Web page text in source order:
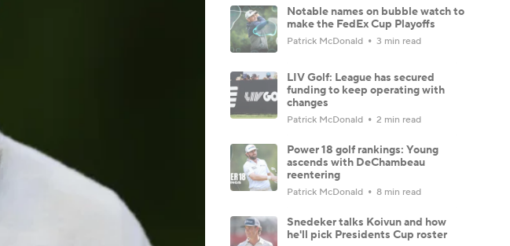
Notable names on bubble watch to
make the FedEx Cup Playoffs
Patrick McDonald 3 min read
LIV Golf: League has secured
funding to keep operating with
changes
Patrick McDonald 2 min read
Power 18 golf rankings: Young
ascends with DeChambeau
reentering
Patrick McDonald 8 min read
Snedeker talks Koivun and how
he'll pick Presidents Cup roster